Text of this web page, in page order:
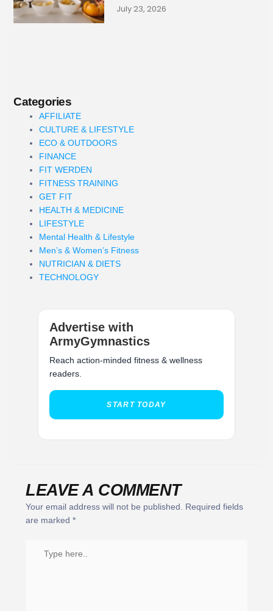
July 23, 2026
Categories
AFFILIATE
CULTURE & LIFESTYLE
ECO & OUTDOORS
FINANCE
FIT WERDEN
FITNESS TRAINING
GET FIT
HEALTH & MEDICINE
LIFESTYLE
Mental Health & Lifestyle
Men’s & Women’s Fitness
NUTRICIAN & DIETS
TECHNOLOGY
Advertise with
ArmyGymnastics
Reach action-minded fitness & wellness
readers.
START TODAY
LEAVE A COMMENT
Your email address will not be published.
Required fields
are marked *